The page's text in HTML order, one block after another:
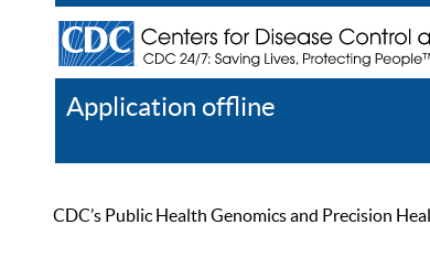
Application offline
CDC’s Public Health Genomics and Precision